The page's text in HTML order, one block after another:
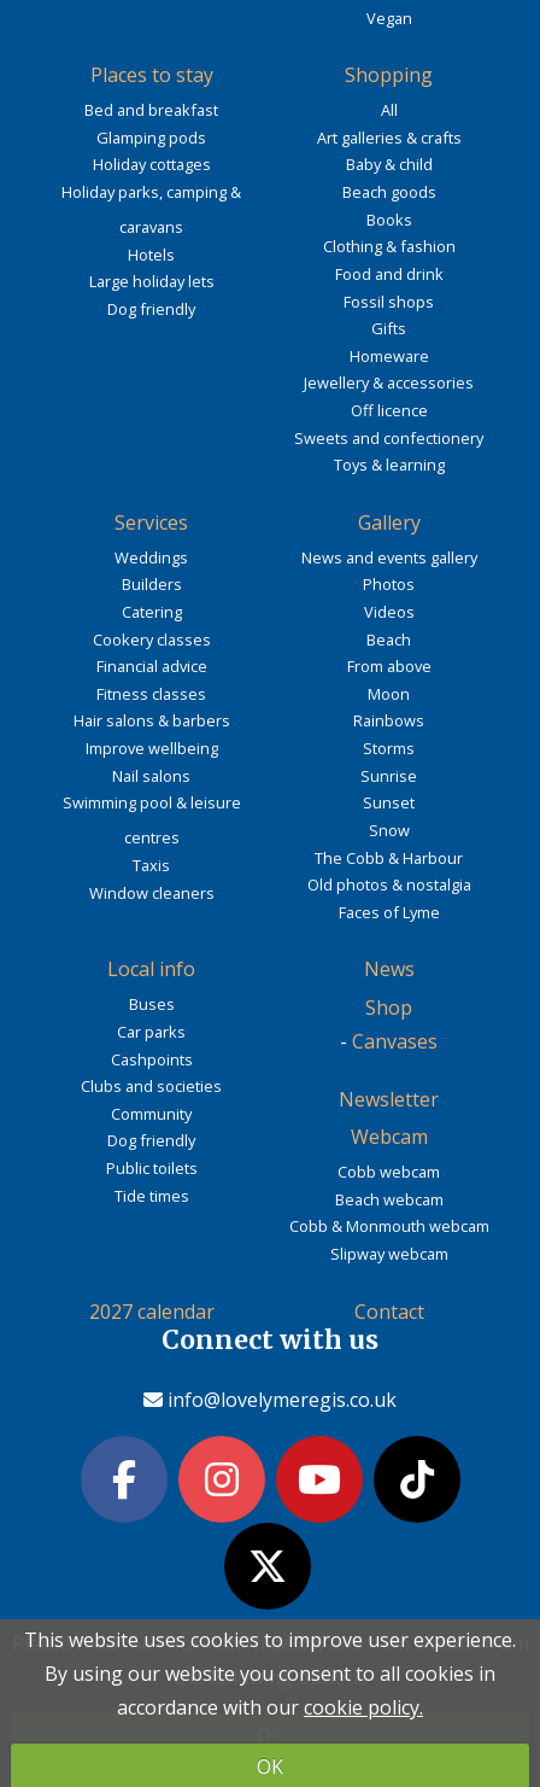
Please read the information below and then choose from
the following options
This website uses cookies to improve user experience.
By using our website you consent to all cookies in
accordance with ourcookie policy.
OK
Please read the information below and then choose from
the following options
This website uses cookies to improve user experience.
By using our website you consent to all cookies in
accordance with ourcookie policy.
OK
Vegan
Places to stay
Bed and breakfast
Glamping pods
Holiday cottages
Holiday parks, camping &
caravans
Hotels
Large holiday lets
Dog friendly
Shopping
All
Art galleries & crafts
Baby & child
Beach goods
Books
Clothing & fashion
Food and drink
Fossil shops
Gifts
Homeware
Jewellery & accessories
Off licence
Sweets and confectionery
Toys & learning
Services
Weddings
Builders
Catering
Cookery classes
Financial advice
Fitness classes
Hair salons & barbers
Improve wellbeing
Nail salons
Swimming pool & leisure
centres
Taxis
Window cleaners
Gallery
News and events gallery
Photos
Videos
Beach
From above
Moon
Rainbows
Storms
Sunrise
Sunset
Snow
The Cobb & Harbour
Old photos & nostalgia
Faces of Lyme
Local info
Buses
Car parks
Cashpoints
Clubs and societies
Community
Dog friendly
Public toilets
Tide times
News
Shop
- Canvases
Newsletter
Webcam
Cobb webcam
Beach webcam
Cobb & Monmouth webcam
Slipway webcam
2027 calendar Contact
Connect with us
info@lovelymeregis.co.uk
Contact Love Lyme Regis
Terms & conditions
|Privacy policy
Copyright (c) Love Lyme Regis Limited 2026 All rights reserved.